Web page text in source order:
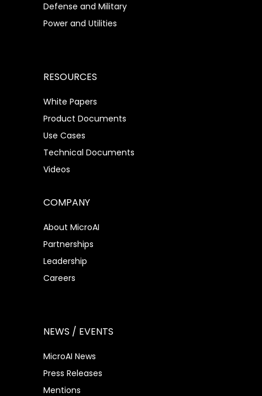
Defense and Military
Power and Utilities
RESOURCES
White Papers
Product Documents
Use Cases
Technical Documents
Videos
COMPANY
About MicroAI
Partnerships
Leadership
Careers
NEWS / EVENTS
MicroAI News
Press Releases
Mentions